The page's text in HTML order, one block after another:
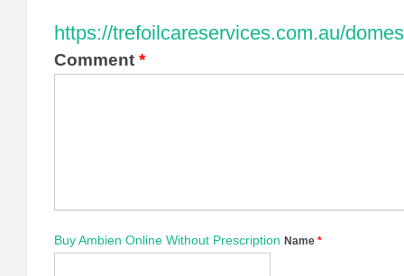
https://trefoilcareservices.com.au/
Comment *
Buy Ambien Online Without Prescription Name *